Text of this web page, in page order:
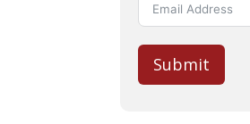
Submit